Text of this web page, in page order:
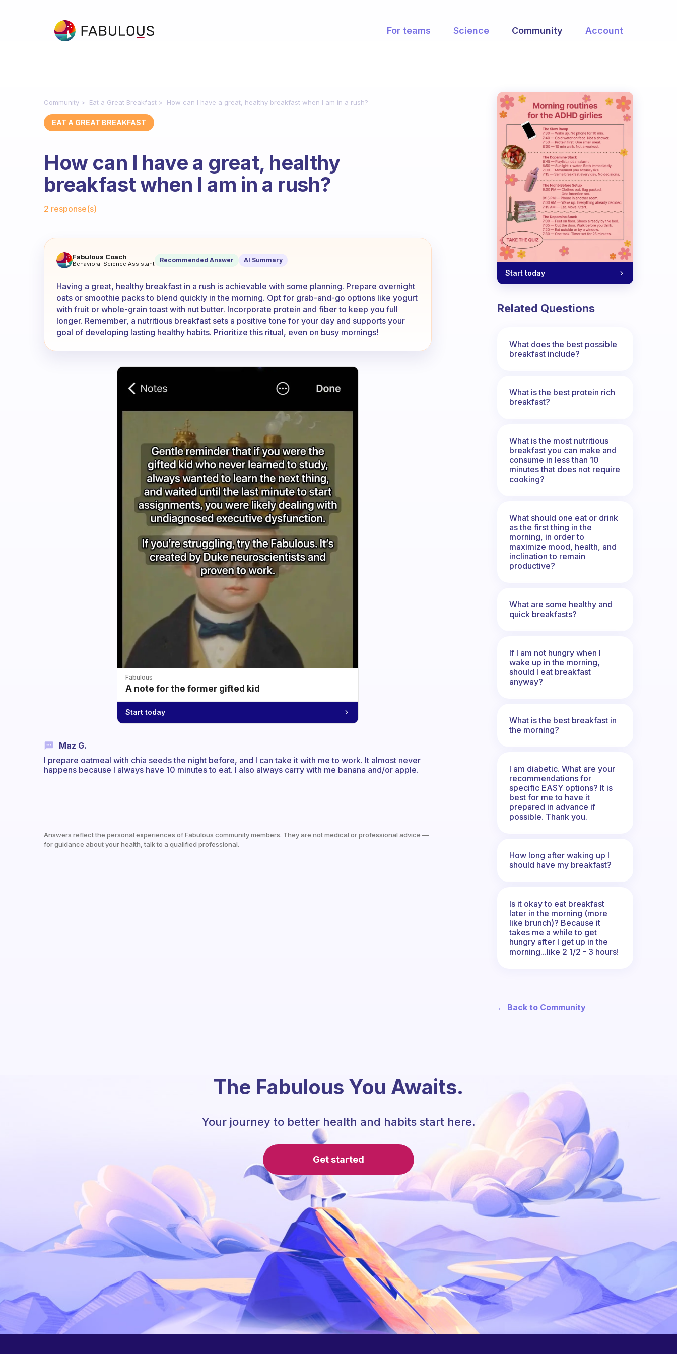
For teams Science Community Account
Community Eat a Great Breakfast How can I have a great, healthy breakfast when I am in a rush?
EAT A GREAT BREAKFAST
How can I have a great, healthy
breakfast when I am in a rush?
2 response(s)
How can I have a great, healthy breakfast when I am in a rush?
Fabulous Coach
Behavioral Science Assistant Recommended Answer AI Summary
Having a great, healthy breakfast in a rush is achievable with some planning. Prepare overnight
oats or smoothie packs to blend quickly in the morning. Opt for grab-and-go options like yogurt
with fruit or whole-grain toast with nut butter. Incorporate protein and fiber to keep you full
longer. Remember, a nutritious breakfast sets a positive tone for your day and supports your
goal of developing lasting healthy habits. Prioritize this ritual, even on busy mornings!
Fabulous
A note for the former gifted kid
Start today
Maz G.
I prepare oatmeal with chia seeds the night before, and I can take it with me to work. It almost never
happens because I always have 10 minutes to eat. I also always carry with me banana and/or apple.
Answers reflect the personal experiences of Fabulous community members. They are not medical or professional advice —
for guidance about your health, talk to a qualified professional.
Start today
Related Questions
What does the best possible
breakfast include?
What is the best protein rich
breakfast?
What is the most nutritious
breakfast you can make and
consume in less than 10
minutes that does not require
cooking?
What should one eat or drink
as the first thing in the
morning, in order to
maximize mood, health, and
inclination to remain
productive?
What are some healthy and
quick breakfasts?
If I am not hungry when I
wake up in the morning,
should I eat breakfast
anyway?
What is the best breakfast in
the morning?
I am diabetic. What are your
recommendations for
specific EASY options? It is
best for me to have it
prepared in advance if
possible. Thank you.
How long after waking up I
should have my breakfast?
Is it okay to eat breakfast
later in the morning (more
like brunch)? Because it
takes me a while to get
hungry after I get up in the
morning...like 2 1/2 - 3 hours!
← Back to Community
The Fabulous You Awaits.
Your journey to better health and habits start here.
Get started